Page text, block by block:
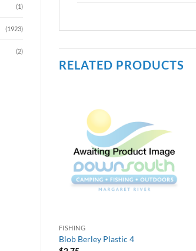
(1)
(1923)
(2)
RELATED PRODUCTS
FISHING
Blob Berley Plastic 4